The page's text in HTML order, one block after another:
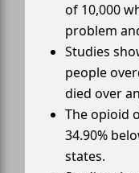
of 10,000
problem
Studies
people
died over
The opioid
34.90%
states.